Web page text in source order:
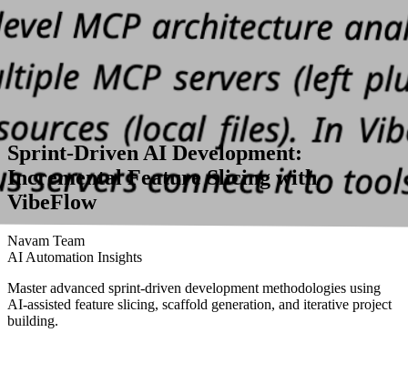
Sprint-Driven AI Development:
Incremental Feature Slicing with
VibeFlow
Navam Team
AI Automation Insights
Master advanced sprint-driven development methodologies using
AI-assisted feature slicing, scaffold generation, and iterative project
building.